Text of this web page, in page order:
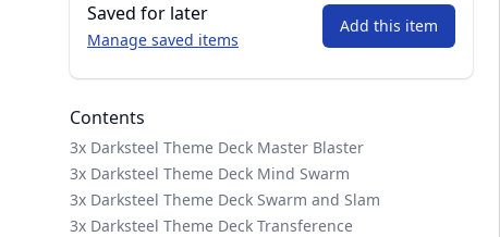
Saved for later
Manage saved items
Add this item
Contents
3x Darksteel Theme Deck Master Blaster
3x Darksteel Theme Deck Mind Swarm
3x Darksteel Theme Deck Swarm and Slam
3x Darksteel Theme Deck Transference